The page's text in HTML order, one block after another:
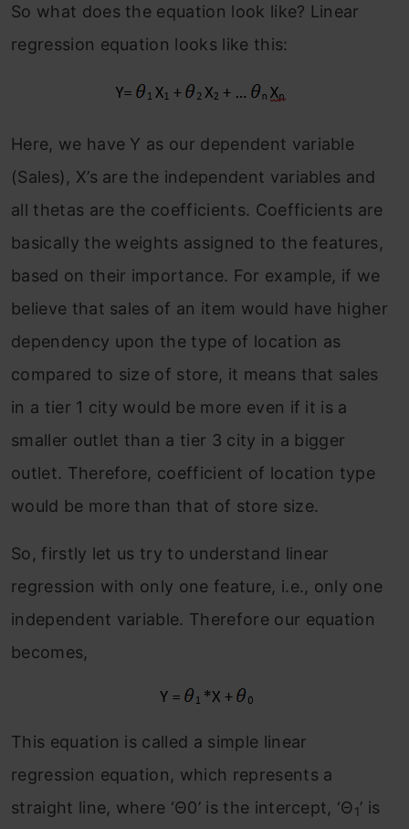
So what does the equation look like? Linear
regression equation looks like this:
Here, we have Y as our dependent variable
(Sales), X’s are the independent variables and
all thetas are the coefficients. Coefficients are
basically the weights assigned to the features,
based on their importance. For example, if we
believe that sales of an item would have higher
dependency upon the type of location as
compared to size of store, it means that sales
in a tier 1 city would be more even if it is a
smaller outlet than a tier 3 city in a bigger
outlet. Therefore, coefficient of location type
would be more than that of store size.
So, firstly let us try to understand linear
regression with only one feature, i.e., only one
independent variable. Therefore our equation
becomes,
This equation is called a simple linear
regression equation, which represents a
straight line, where ‘Θ0’ is the intercept, ‘Θ1’ is